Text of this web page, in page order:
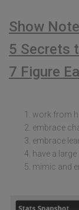
Show
5 Secrets
7 Figure
work from
embrace
embrace
have a large
mimic and